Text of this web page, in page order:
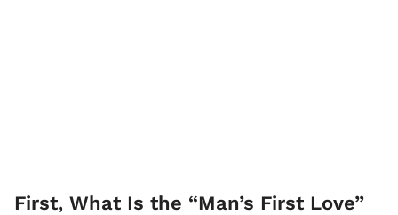
First, What Is the “Man’s First Love”